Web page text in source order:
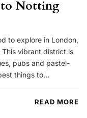
to Notting
to explore in London,
vibrant district is
pubs and pastel-
things to…
READ MORE